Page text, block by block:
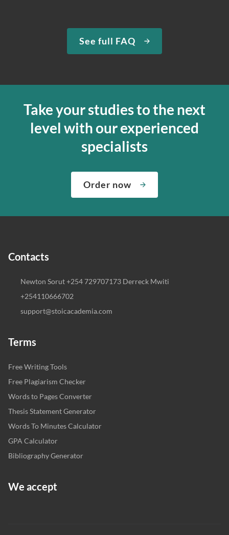
See full FAQ
Take your studies to the next
level with our experienced
specialists
Order now
Contacts
Newton Sorut +254 729707173 Derreck Mwiti
+254110666702
support@stoicacademia.com
Terms
Free Writing Tools
Free Plagiarism Checker
Words to Pages Converter
Thesis Statement Generator
Words To Minutes Calculator
GPA Calculator
Bibliography Generator
We accept